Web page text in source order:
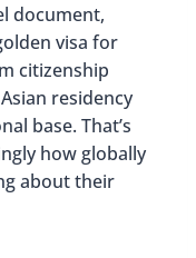
document,
visa for
citizenship
residency
base. That’s
how globally
about their